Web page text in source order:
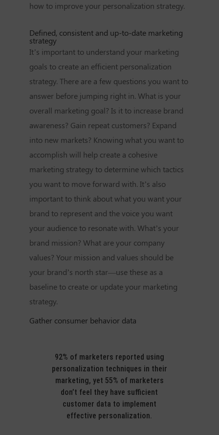
how to improve your personalization strategy.
Defined, consistent and up-to-date marketing
strategy
It’s important to understand your marketing
goals to create an efficient personalization
strategy. There are a few questions you want to
answer before jumping right in. What is your
overall marketing goal? Is it to increase brand
awareness? Gain repeat customers? Expand
into new markets? Knowing what you want to
accomplish will help create a cohesive
marketing strategy to determine which tactics
you want to move forward with. It’s also
important to think about what you want your
brand to represent and the voice you want
your audience to resonate with. What’s your
brand mission? What are your company
values? Your mission and values should be
your brand’s north star—use these as a
baseline to create or update your marketing
strategy.
Gather consumer behavior data
92% of marketers reported using
personalization techniques in their
marketing, yet 55% of marketers
don’t feel they have sufficient
customer data to implement
effective personalization.